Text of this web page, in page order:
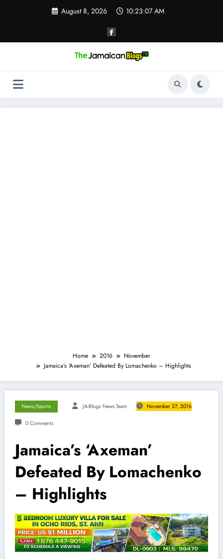
August 8, 2026 10:23:08 AM
Home 2016
November
Jamaica’s ‘Axeman’ Defeated By Lomachenko – Highlights
News/Sports JA-Blogz News Team November 27, 2016
0 Comments
Jamaica’s ‘Axeman’
Defeated By Lomachenko
– Highlights